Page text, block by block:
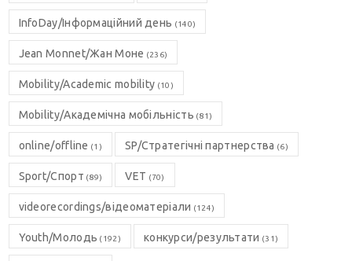
InfoDay/Інформаційний день (140)
Jean Monnet/Жан Моне (236)
Mobility/Academic mobility (10)
Mobility/Академічна мобільність (81)
online/offline (1) SP/Стратегічні партнерства (6)
Sport/Спорт (89) VET (70)
videorecordings/відеоматеріали (124)
Youth/Молодь (192) конкурси/результати (31)